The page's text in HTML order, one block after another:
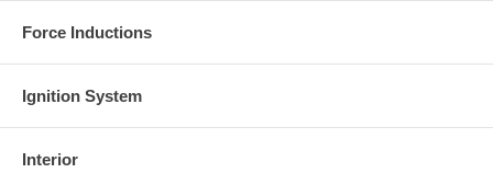
Force Inductions
Ignition System
Interior